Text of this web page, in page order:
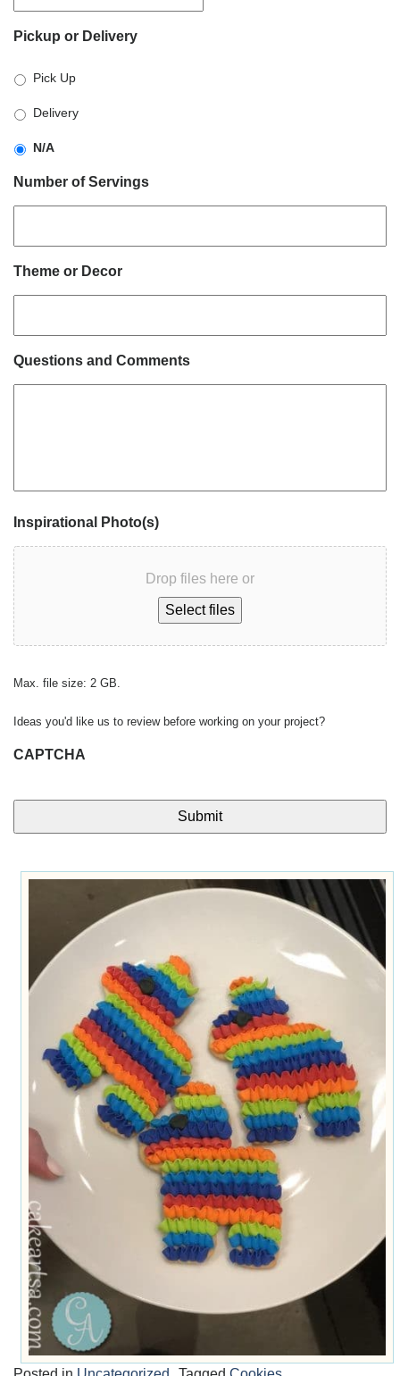
slash
slash
YYYY
Pickup or Delivery
Pick Up
Delivery
N/A
Number of Servings
Theme or Decor
Questions and Comments
Inspirational Photo(s)
Drop files here or
Select files
Max. file size: 2 GB.
Ideas you'd like us to review before working on your project?
CAPTCHA